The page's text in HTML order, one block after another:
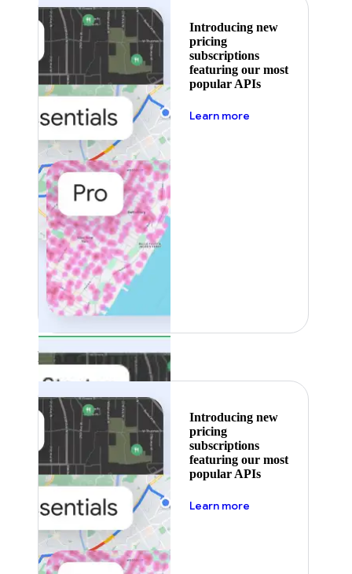
Introducing new
pricing
subscriptions
featuring our most
popular APIs
Learn more
Featured
Introducing new
pricing
subscriptions
featuring our most
popular APIs
Learn more